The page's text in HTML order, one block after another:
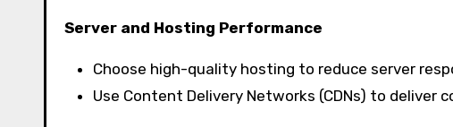
Server and Hosting Performance
Choose high-quality hosting to reduce server
Use Content Delivery Networks (CDNs) to deliver